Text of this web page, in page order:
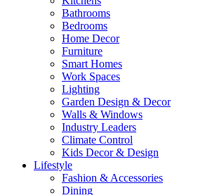
Bathrooms
Bedrooms
Home Decor
Furniture
Smart Homes
Work Spaces
Lighting
Garden Design & Decor
Walls & Windows
Industry Leaders
Climate Control
Kids Decor & Design
Lifestyle
Fashion & Accessories
Dining